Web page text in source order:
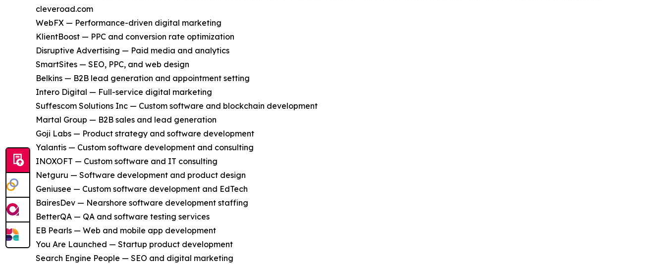
cleveroad.com
WebFX — Performance-driven digital marketing
KlientBoost — PPC and conversion rate optimization
Disruptive Advertising — Paid media and analytics
SmartSites — SEO, PPC, and web design
Belkins — B2B lead generation and appointment setting
Intero Digital — Full-service digital marketing
Suffescom Solutions Inc — Custom software and blockchain development
Martal Group — B2B sales and lead generation
Goji Labs — Product strategy and software development
Yalantis — Custom software development and consulting
INOXOFT — Custom software and IT consulting
Netguru — Software development and product design
Geniusee — Custom software development and EdTech
BairesDev — Nearshore software development staffing
BetterQA — QA and software testing services
EB Pearls — Web and mobile app development
You Are Launched — Startup product development
Search Engine People — SEO and digital marketing